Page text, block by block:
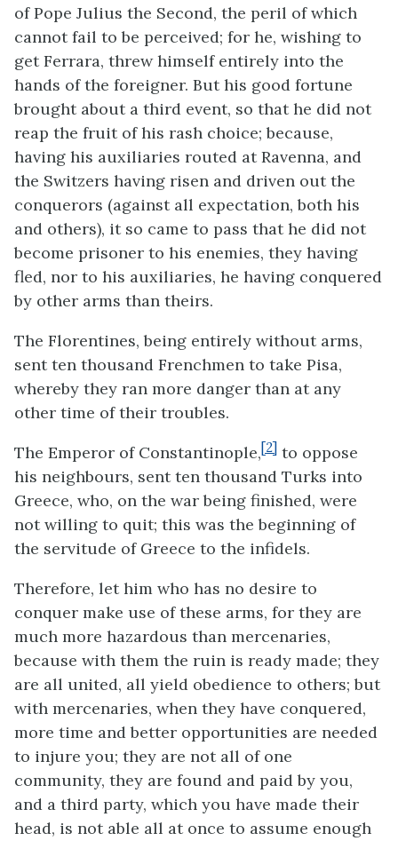
of Pope Julius the Second, the peril of which
cannot fail to be perceived; for he, wishing to
get Ferrara, threw himself entirely into the
hands of the foreigner. But his good fortune
brought about a third event, so that he did not
reap the fruit of his rash choice; because,
having his auxiliaries routed at Ravenna, and
the Switzers having risen and driven out the
conquerors (against all expectation, both his
and others), it so came to pass that he did not
become prisoner to his enemies, they having
fled, nor to his auxiliaries, he having conquered
by other arms than theirs.
The Florentines, being entirely without arms,
sent ten thousand Frenchmen to take Pisa,
whereby they ran more danger than at any
other time of their troubles.
The Emperor of Constantinople,[2] to oppose
his neighbours, sent ten thousand Turks into
Greece, who, on the war being finished, were
not willing to quit; this was the beginning of
the servitude of Greece to the infidels.
Therefore, let him who has no desire to
conquer make use of these arms, for they are
much more hazardous than mercenaries,
because with them the ruin is ready made; they
are all united, all yield obedience to others; but
with mercenaries, when they have conquered,
more time and better opportunities are needed
to injure you; they are not all of one
community, they are found and paid by you,
and a third party, which you have made their
head, is not able all at once to assume enough